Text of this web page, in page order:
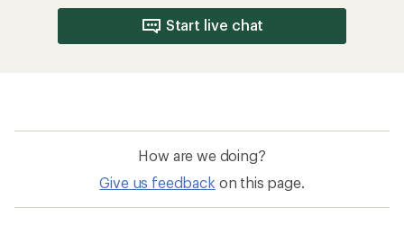
Start live chat
How are we doing?
Give us feedback on this page.